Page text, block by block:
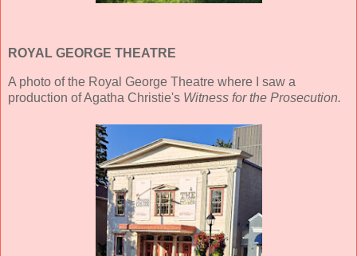
ROYAL GEORGE THEATRE
A photo of the Royal George Theatre where I saw a
production of Agatha Christie's Witness for the Prosecution.